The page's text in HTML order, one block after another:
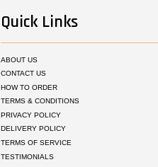
Quick Links
ABOUT US
CONTACT US
HOW TO ORDER
TERMS & CONDITIONS
PRIVACY POLICY
DELIVERY POLICY
TERMS OF SERVICE
TESTIMONIALS